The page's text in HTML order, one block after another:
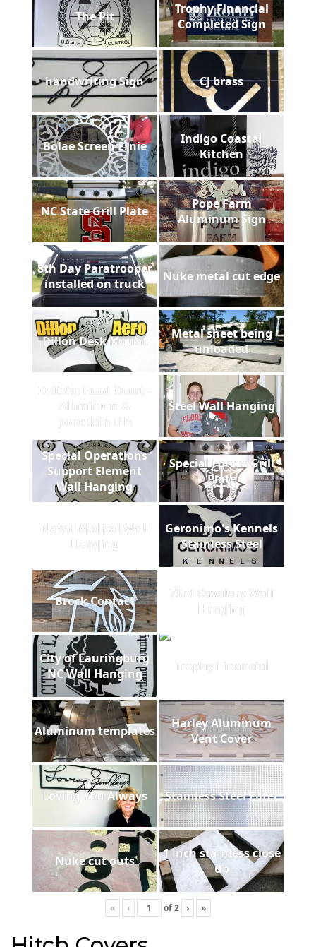
The Pit
Trophy Financial
Completed Sign
handwriting Sign CJ brass
Bolae Screen Ernie
Indigo Coastal
Kitchen
NC State Grill Plate
Pope Farm
Aluminum Sign
8th Day Paratrooper
installed on truck
Nuke metal cut edge
Dillon Desk Mount
Metal sheet being
unloaded
Delishe Food Court -
Aluminum &
porcelain tile
Steel Wall Hanging
Special Operations
Support Element
Wall Hanging
Special Forces Grill
Plate
Naval Medical Wall
Hanging
Geronimo's Kennels
Stainless Steel
Brock Contact
73rd Cavalary Wall
Hanging
City of Lauringburg
NC Wall Hanging
Trophy Financial
Aluminum templates
Harley Aluminum
Vent Cover
Loving You Always Stainless Steel Filter
Nuke cut outs
1 inch stainless close
up
« ‹ of2 › »